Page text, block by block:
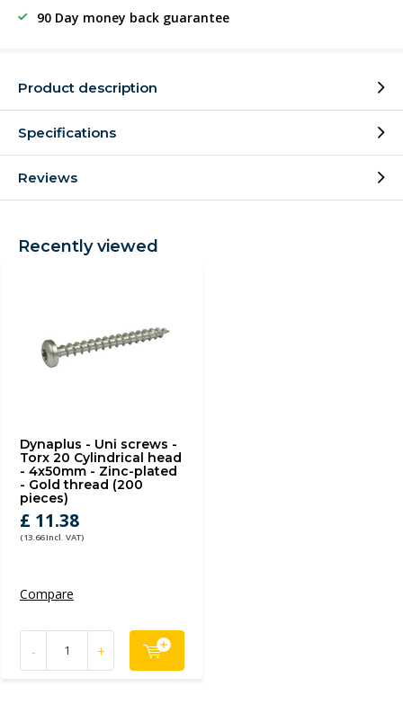
90 Day money back guarantee
Product description
Specifications
Reviews
Recently viewed
Dynaplus - Uni screws -
Torx 20 Cylindrical head
- 4x50mm - Zinc-plated
- Gold thread (200
pieces)
£ 11.38
(13.66 Incl. VAT)
Compare
- +